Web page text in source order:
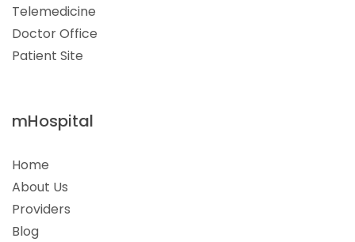
Telemedicine
Doctor Office
Patient Site
mHospital
Home
About Us
Providers
Blog